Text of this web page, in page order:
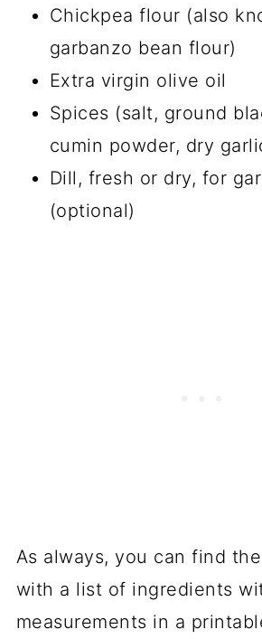
Chickpea flour (also
garbanzo bean flour)
Extra virgin olive oil
Spices (salt, ground
cumin powder, dry
Dill, fresh or dry, for
(optional)
As always, you can find
with a list of ingredients
measurements in a